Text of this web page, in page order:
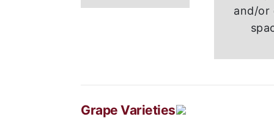
and/or
Grape Varieties